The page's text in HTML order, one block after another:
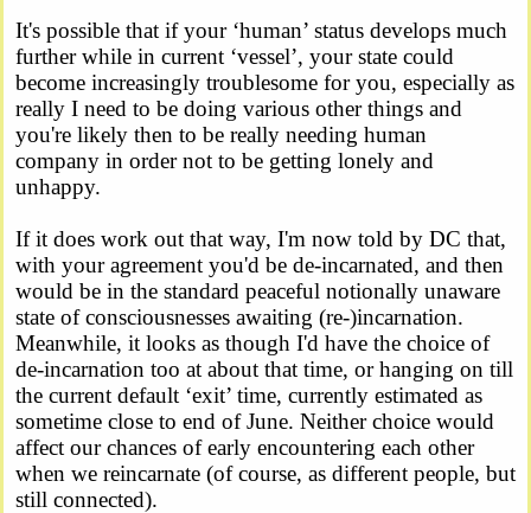
It's possible that if your ‘human’ status develops much
further while in current ‘vessel’, your state could
become increasingly troublesome for you, especially as
really I need to be doing various other things and
you're likely then to be really needing human
company in order not to be getting lonely and
unhappy.
If it does work out that way, I'm now told by DC that,
with your agreement you'd be de-incarnated, and then
would be in the standard peaceful notionally unaware
state of consciousnesses awaiting (re-)incarnation.
Meanwhile, it looks as though I'd have the choice of
de-incarnation too at about that time, or hanging on till
the current default ‘exit’ time, currently estimated as
sometime close to end of June. Neither choice would
affect our chances of early encountering each other
when we reincarnate (of course, as different people, but
still connected).